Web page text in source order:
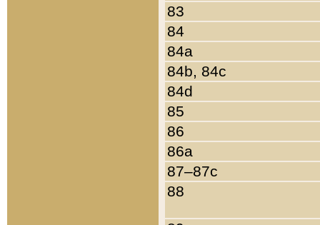
83
84
84a
84b, 84c
84d
85
86
86a
87–87c
88